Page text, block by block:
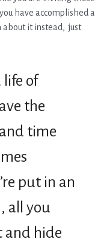
have accomplished a
about it instead, just
life of
the
time
put in an
all you
and hide